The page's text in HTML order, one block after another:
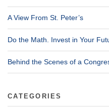
A View From St. Peter’s
Do the Math. Invest in Your
Behind the Scenes of a
CATEGORIES